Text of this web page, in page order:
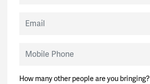
How many other people are you bringing?